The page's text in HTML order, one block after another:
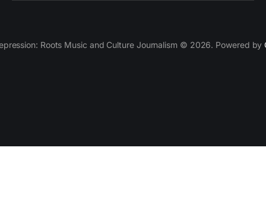
Roots Music and Culture Journalism © 2026. Powered by